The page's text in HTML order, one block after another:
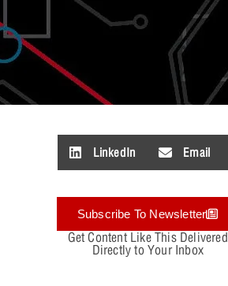
LinkedIn Email
Subscribe To Newsletter
Get Content Like This Delivered
Directly to Your Inbox